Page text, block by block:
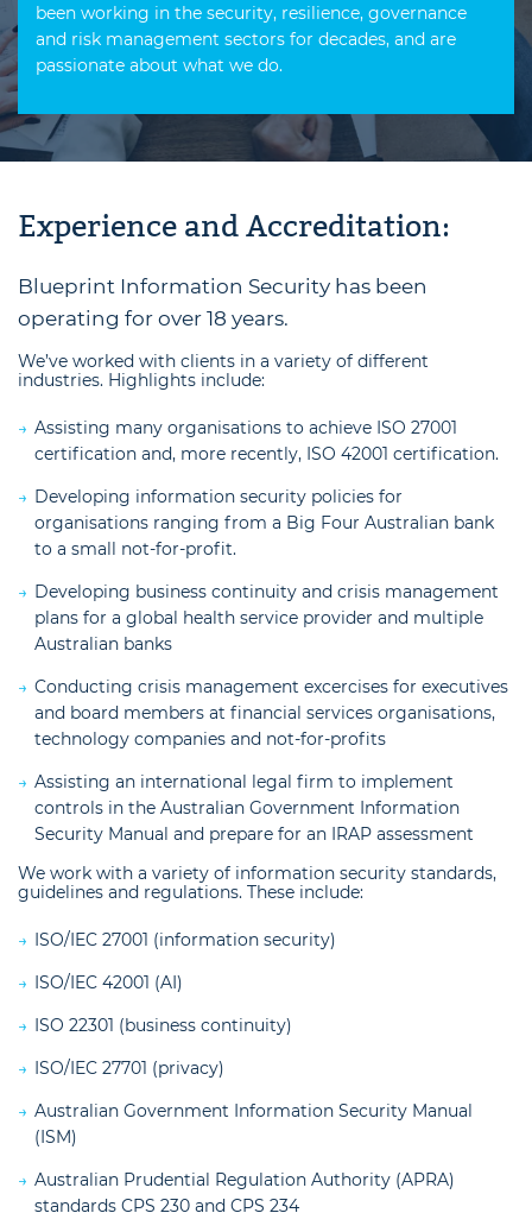
been working in the security, resilience, governance
and risk management sectors for decades, and are
passionate about what we do.
Experience and Accreditation:
Blueprint Information Security has been
operating for over 18 years.
We’ve worked with clients in a variety of different
industries. Highlights include:
Assisting many organisations to achieve ISO 27001
certification and, more recently, ISO 42001 certification.
Developing information security policies for
organisations ranging from a Big Four Australian bank
to a small not-for-profit.
Developing business continuity and crisis management
plans for a global health service provider and multiple
Australian banks
Conducting crisis management excercises for executives
and board members at financial services organisations,
technology companies and not-for-profits
Assisting an international legal firm to implement
controls in the Australian Government Information
Security Manual and prepare for an IRAP assessment
We work with a variety of information security standards,
guidelines and regulations. These include:
ISO/IEC 27001 (information security)
ISO/IEC 42001 (AI)
ISO 22301 (business continuity)
ISO/IEC 27701 (privacy)
Australian Government Information Security Manual
(ISM)
Australian Prudential Regulation Authority (APRA)
standards CPS 230 and CPS 234